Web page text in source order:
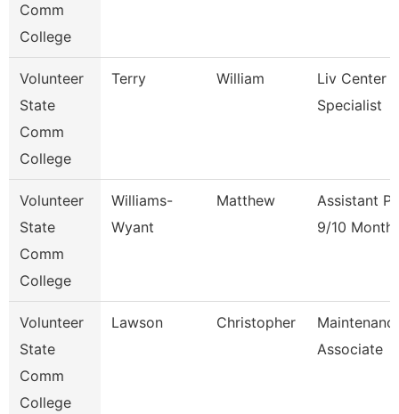
Comm
College
Volunteer
State
Comm
College
Terry William
Liv Center
Specialist
Volunteer
State
Comm
College
Williams-
Wyant
Matthew
Assistant
9/10 Month
Volunteer
State
Comm
College
Lawson Christopher
Associate